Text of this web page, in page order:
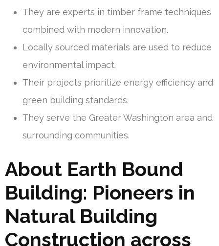
They are experts in timber frame techniques
combined with modern innovation.
Locally sourced materials are used to reduce
environmental impact.
Their projects prioritize energy efficiency and
green building standards.
They serve the Greater Washington area and
surrounding communities.
About Earth Bound
Building: Pioneers in
Natural Building
Construction across